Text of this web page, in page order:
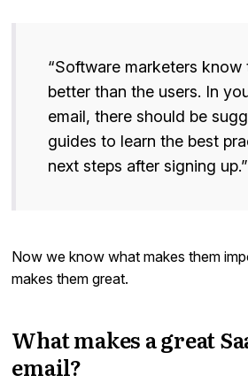
“Software marketers
better than the users. In
email, there should be
guides to learn the best
next steps after signing up.”
Now we know what makes them
makes them great.
What makes a great
email?